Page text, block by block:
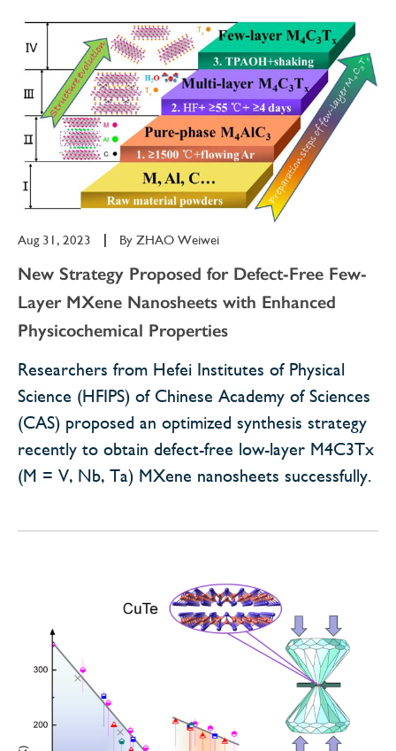
Aug 31, 2023 By ZHAO Weiwei
New Strategy Proposed for Defect-Free Few-
Layer MXene Nanosheets with Enhanced
Physicochemical Properties
Researchers from Hefei Institutes of Physical
Science (HFIPS) of Chinese Academy of Sciences
(CAS) proposed an optimized synthesis strategy
recently to obtain defect-free low-layer M4C3Tx
(M = V, Nb, Ta) MXene nanosheets successfully.